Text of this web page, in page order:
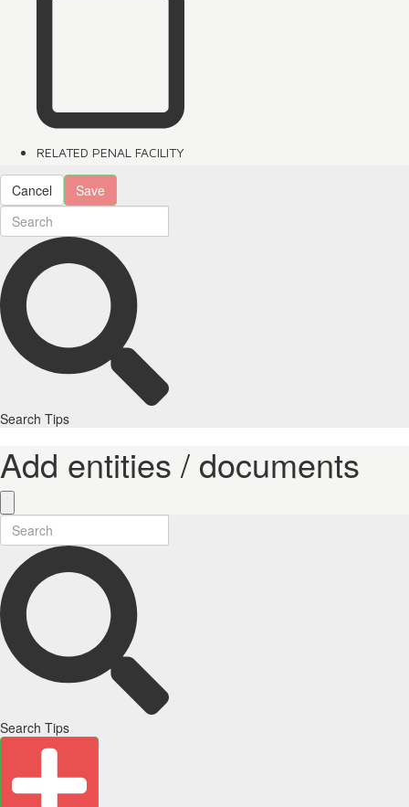
RELATED PENAL FACILITY
Cancel Save
Search Tips
Add entities / documents
Search Tips